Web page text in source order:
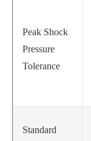
Peak Shock
Pressure
Tolerance
Standard